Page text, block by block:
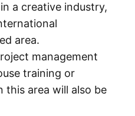
a creative industry,
area.
management
training or
this area will also be